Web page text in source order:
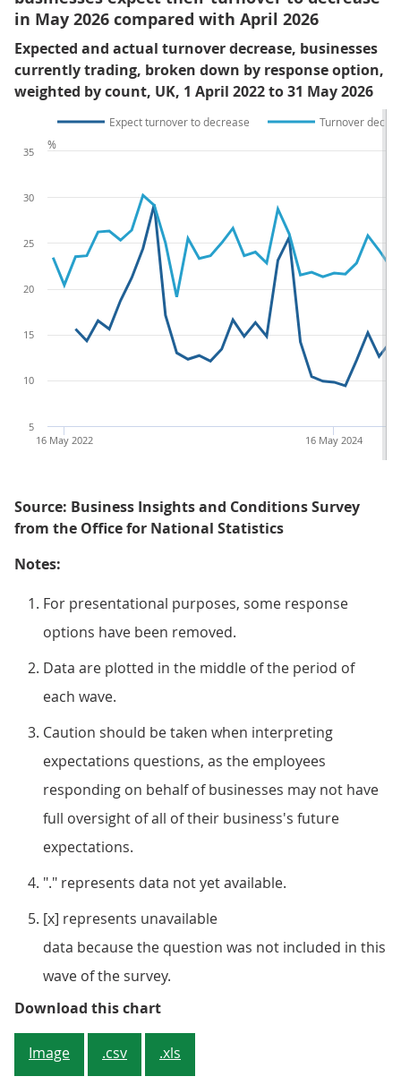
in May 2026 compared with April 2026
Expected and actual turnover decrease, businesses
currently trading, broken down by response option,
weighted by count, UK, 1 April 2022 to 31 May 2026
Expect turnover to decrease Turnover
16 May 2024
16 May 2022
5
10
15
20
25
30
35
%
Source: Business Insights and Conditions Survey
from the Office for National Statistics
Notes:
For presentational purposes, some response
options have been removed.
Data are plotted in the middle of the period of
each wave.
Caution should be taken when interpreting
expectations questions, as the employees
responding on behalf of businesses may not have
full oversight of all of their business's future
expectations.
"." represents data not yet available.
[x] represents unavailable
data because the question was not included in this
wave of the survey.
Download this chartFigure 2: Around 1 in 7 (16%)
Image .csv .xls